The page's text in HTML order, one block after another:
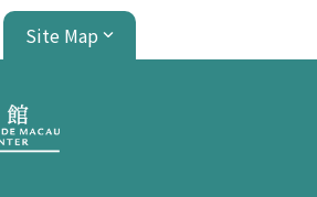
Site Map